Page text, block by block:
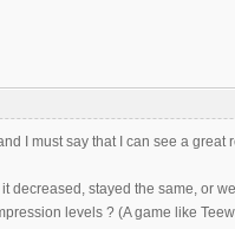
I must say that I can see a
decreased, stayed the same, or
levels ? (A game like